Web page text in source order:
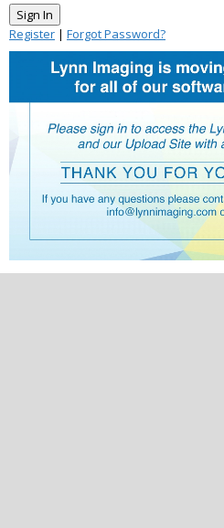
Register | Forgot Password?